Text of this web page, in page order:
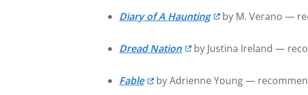
Diary of A Haunting by M. Verano —
Dread Nation by Justina Ireland —
Fable by Adrienne Young —